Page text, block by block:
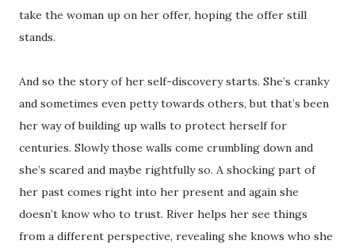
take the woman up on her offer, hoping the offer still
stands.
And so the story of her self-discovery starts. She’s cranky
and sometimes even petty towards others, but that’s been
her way of building up walls to protect herself for
centuries. Slowly those walls come crumbling down and
she’s scared and maybe rightfully so. A shocking part of
her past comes right into her present and again she
doesn’t know who to trust. River helps her see things
from a different perspective, revealing she knows who she